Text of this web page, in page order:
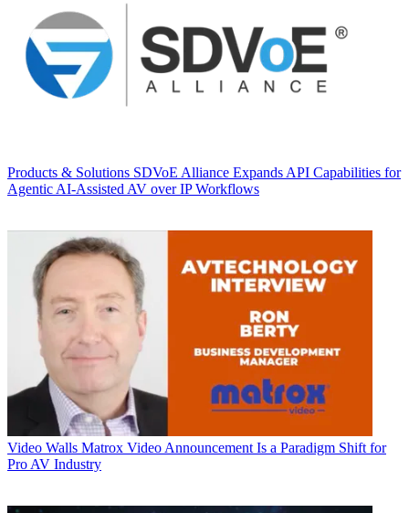
Products & Solutions SDVoE Alliance Expands API Capabilities for
Agentic AI-Assisted AV over IP Workflows
Video Walls Matrox Video Announcement Is a Paradigm Shift for
Pro AV Industry